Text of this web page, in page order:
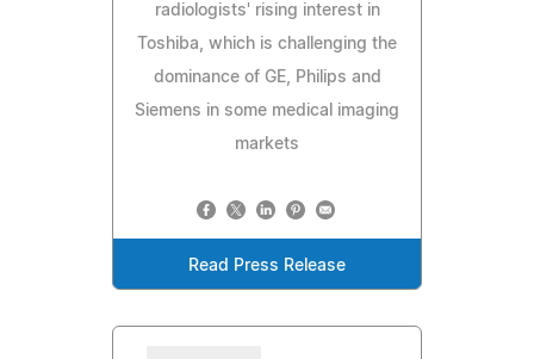
radiologists' rising interest in
Toshiba, which is challenging the
dominance of GE, Philips and
Siemens in some medical imaging
markets
Read Press Release